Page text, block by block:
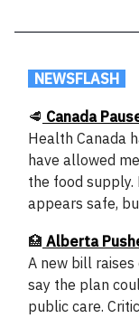
NEWSFLASH
🥩 Canada
Health Canada
have allowed
the food supply.
appears safe,
🏥 Alberta
A new bill
say the plan
public care.